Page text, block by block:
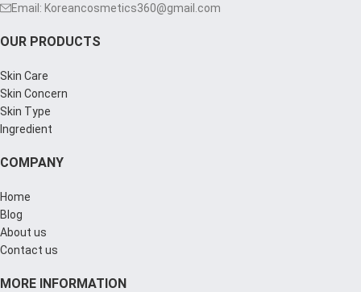
Email: Koreancosmetics360@gmail.com
OUR PRODUCTS
Skin Care
Skin Concern
Skin Type
Ingredient
COMPANY
Home
Blog
About us
Contact us
MORE INFORMATION